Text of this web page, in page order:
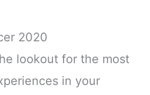
2020
lookout for the most
in your